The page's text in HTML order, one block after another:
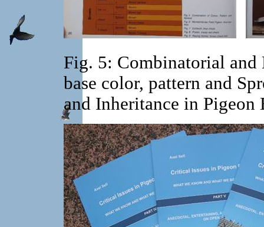
Fig. 5: Combinatorial and
base color, pattern and
and Inheritance in Pigeon